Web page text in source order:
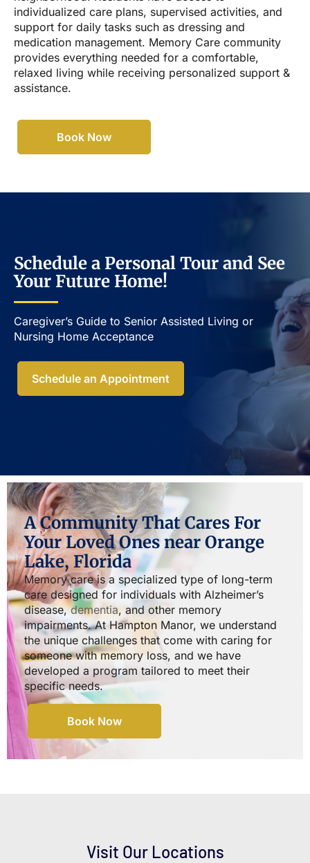
individualized care plans, supervised activities, and
support for daily tasks such as dressing and
medication management. Memory Care community
provides everything needed for a comfortable,
relaxed living while receiving personalized support &
assistance.
Book Now
Schedule a Personal Tour and See
Your Future Home!
Caregiver’s Guide to Senior Assisted Living or
Nursing Home Acceptance​
Schedule an Appointment
A Community That Cares For
Your Loved Ones near Orange
Lake, Florida
Memory care is a specialized type of long-term
care designed for individuals with Alzheimer’s
disease,dementia, and other memory
impairments. At Hampton Manor, we understand
the unique challenges that come with caring for
someone with memory loss, and we have
developed a program tailored to meet their
specific needs.
Book Now
Visit Our Locations